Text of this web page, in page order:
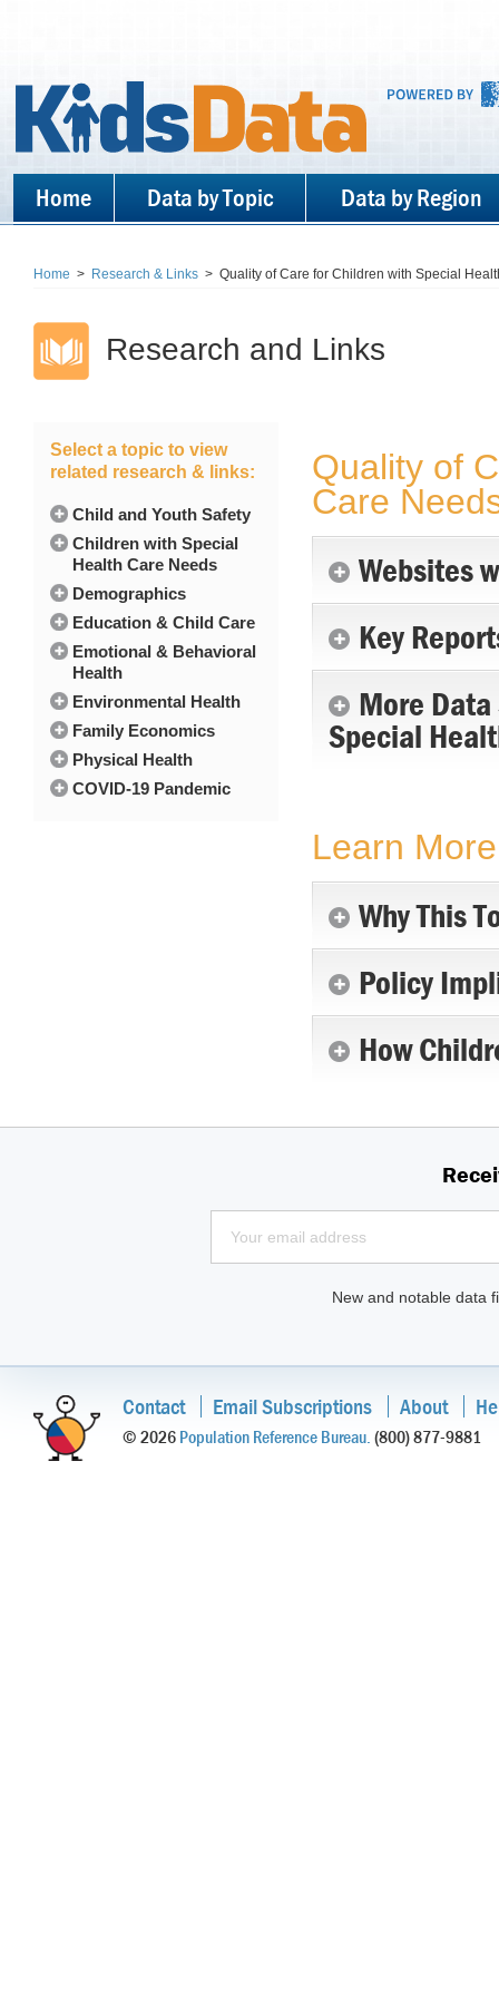
Home Data by Topic Data by Region
Home > Research & Links > Quality of Care for Children with Special
Research and Links
Select a topic to view
related research & links:
Child and Youth Safety
Children with Special
Health Care Needs
Demographics
Education & Child Care
Emotional & Behavioral
Health
Environmental Health
Family Economics
Physical Health
COVID-19 Pandemic
Quality of
Care
Websites
Key
More
Special
Learn
Why This
Policy
How
New and notable data
Contact Email Subscriptions About
© 2026 Population Reference Bureau. (800) 877-9881